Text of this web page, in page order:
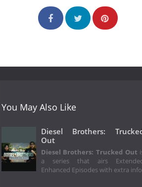
You May Also Like
Diesel Brothers:
Out
Diesel Brothers: Trucked Out
a series that airs
Enhanced Episodes with extra info